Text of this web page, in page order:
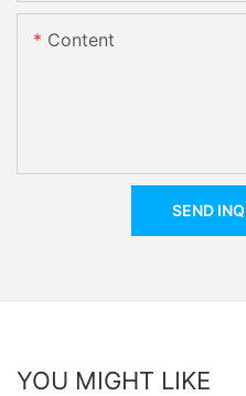
Content
SEND
YOU MIGHT LIKE